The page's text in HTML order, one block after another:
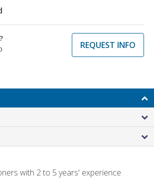
REQUEST INFO
with 2 to 5 years' experience